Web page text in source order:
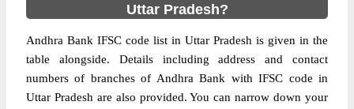
Uttar Pradesh?
Andhra Bank IFSC code list in Uttar Pradesh is given in the
table alongside. Details including address and contact
numbers of branches of Andhra Bank with IFSC code in
Uttar Pradesh are also provided. You can narrow down your